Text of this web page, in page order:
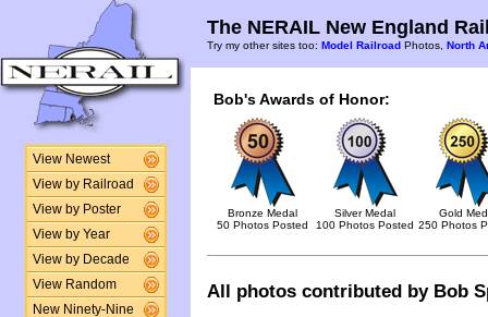
View Newest
View by Railroad
View by Poster
View by Year
View by Decade
View Random
New Ninety-Nine
The NERAIL New England
Try my other sites too: Model Railroad Photos, North
Bob's Awards of Honor:
Bronze Medal
50 Photos Posted
Silver Medal
100 Photos Posted
Gold
250 Photos
All photos contributed by Bob